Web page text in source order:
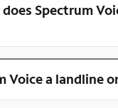
Spectrum
Voice a landline